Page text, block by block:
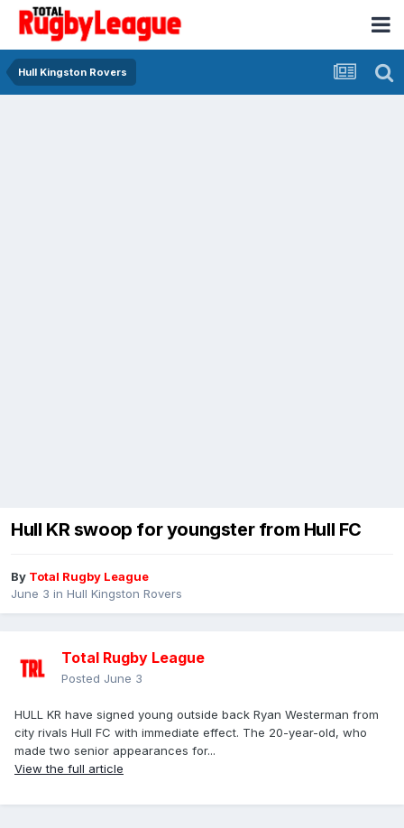
Hull Kingston Rovers
Hull KR swoop for youngster from Hull FC
By Total Rugby League
June 3 in Hull Kingston Rovers
Total Rugby League
Posted June 3
HULL KR have signed young outside back Ryan Westerman from
city rivals Hull FC with immediate effect. The 20-year-old, who
made two senior appearances for...
View the full article